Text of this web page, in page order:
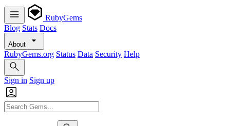
RubyGems
Blog Stats Docs
About
RubyGems.org Status Data Security Help
Sign in Sign up